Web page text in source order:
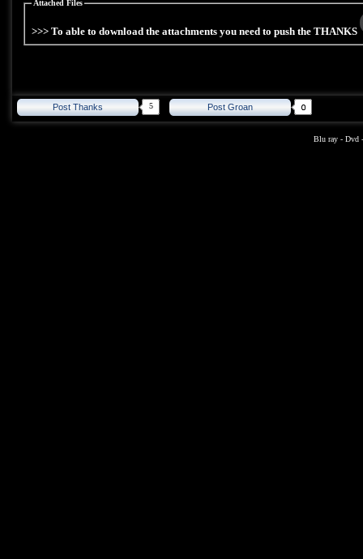
Attached Files
>>> To able to download the attachments you need to push the THANKS
Post Thanks 5 Post Groan
Blu ray - Dvd